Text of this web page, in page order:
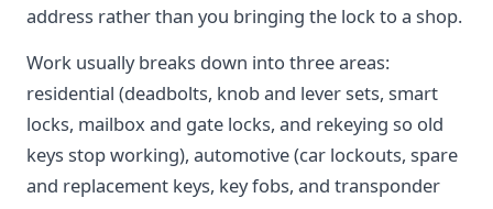
address rather than you bringing the lock to a shop.
Work usually breaks down into three areas:
residential (deadbolts, knob and lever sets, smart
locks, mailbox and gate locks, and rekeying so old
keys stop working), automotive (car lockouts, spare
and replacement keys, key fobs, and transponder